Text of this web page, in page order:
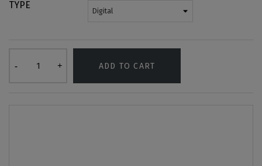
TYPE
ADD TO CART